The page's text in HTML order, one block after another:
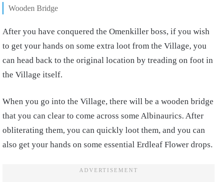
Wooden Bridge
After you have conquered the Omenkiller boss, if you wish
to get your hands on some extra loot from the Village, you
can head back to the original location by treading on foot in
the Village itself.
When you go into the Village, there will be a wooden bridge
that you can clear to come across some Albinaurics. After
obliterating them, you can quickly loot them, and you can
also get your hands on some essential Erdleaf Flower drops.